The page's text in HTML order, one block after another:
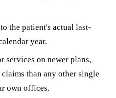
the patient's actual last-
year.
services on newer plans,
than any other single
own offices.